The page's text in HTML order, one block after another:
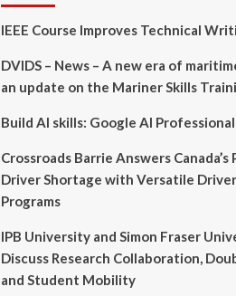
IEEE Course Improves Technical
DVIDS – News – A new era of
an update on the Mariner Skills
Build AI skills: Google AI
Crossroads Barrie Answers
Driver Shortage with Versatile
Programs
IPB University and Simon Fraser
Discuss Research Collaboration,
and Student Mobility